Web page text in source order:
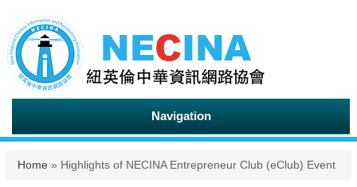
Navigation
You are here
Home » Highlights of NECINA Entrepreneur Club (eClub) Event